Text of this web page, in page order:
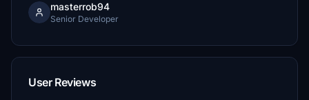
masterrob94
Senior Developer
User Reviews